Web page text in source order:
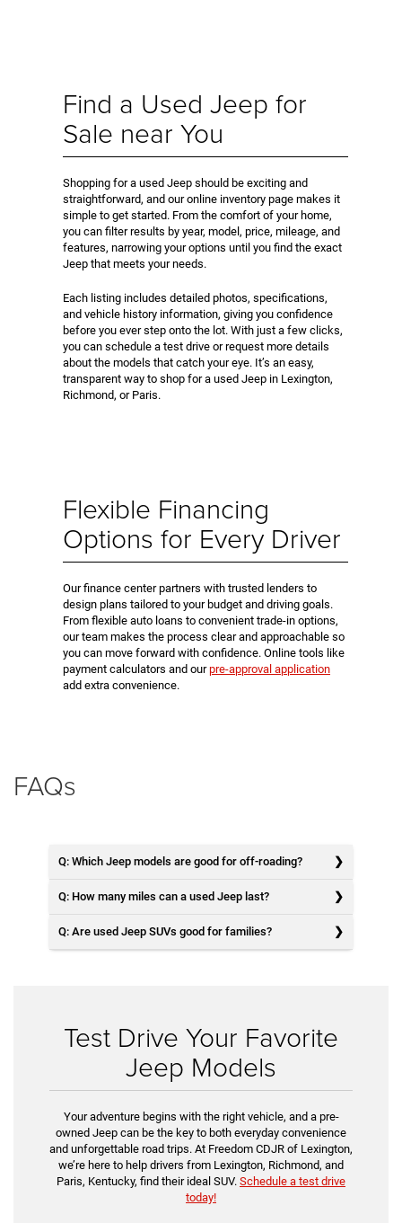
Find a Used Jeep for
Sale near You
Shopping for a used Jeep should be exciting and
straightforward, and our online inventory page makes it
simple to get started. From the comfort of your home,
you can filter results by year, model, price, mileage, and
features, narrowing your options until you find the exact
Jeep that meets your needs.
Each listing includes detailed photos, specifications,
and vehicle history information, giving you confidence
before you ever step onto the lot. With just a few clicks,
you can schedule a test drive or request more details
about the models that catch your eye. It’s an easy,
transparent way to shop for a used Jeep in Lexington,
Richmond, or Paris.
Flexible Financing
Options for Every Driver
Our finance center partners with trusted lenders to
design plans tailored to your budget and driving goals.
From flexible auto loans to convenient trade-in options,
our team makes the process clear and approachable so
you can move forward with confidence. Online tools like
payment calculators and ourpre-approval application
add extra convenience.
FAQs
Q: Which Jeep models are good for off-roading?
Q: How many miles can a used Jeep last?
Q: Are used Jeep SUVs good for families?
Test Drive Your Favorite
Jeep Models
Your adventure begins with the right vehicle, and a pre-
owned Jeep can be the key to both everyday convenience
and unforgettable road trips. At Freedom CDJR of Lexington,
we’re here to help drivers from Lexington, Richmond, and
Paris, Kentucky, find their ideal SUV. Schedule a test drive
today!